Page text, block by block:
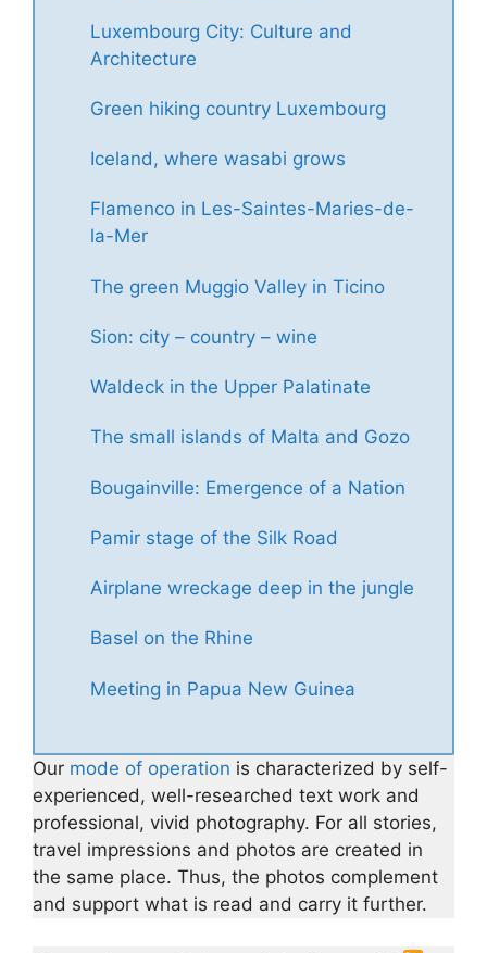
Luxembourg City: Culture and
Architecture
Green hiking country Luxembourg
Iceland, where wasabi grows
Flamenco in Les-Saintes-Maries-de-
la-Mer
The green Muggio Valley in Ticino
Sion: city – country – wine
Waldeck in the Upper Palatinate
The small islands of Malta and Gozo
Bougainville: Emergence of a Nation
Pamir stage of the Silk Road
Airplane wreckage deep in the jungle
Basel on the Rhine
Meeting in Papua New Guinea
Our mode of operation is characterized by self-
experienced, well-researched text work and
professional, vivid photography. For all stories,
travel impressions and photos are created in
the same place. Thus, the photos complement
and support what is read and carry it further.